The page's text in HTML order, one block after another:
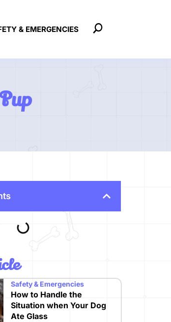
& EMERGENCIES
How to Handle the
Situation when Your Dog
Ate Glass
Safety & Emergencies